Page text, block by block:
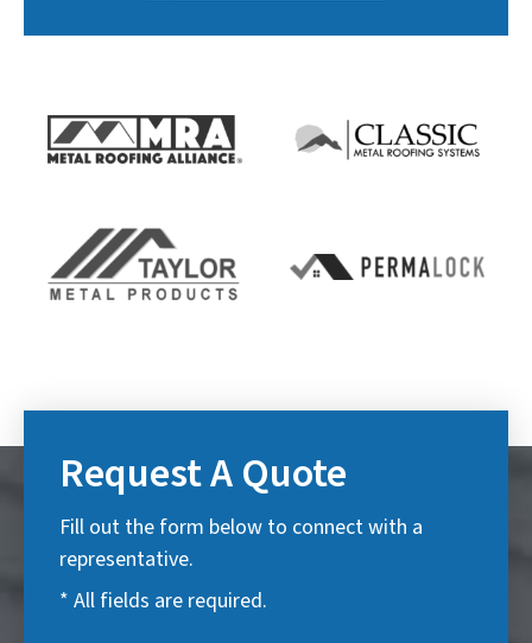
Request A Quote
Fill out the form below to connect with a
representative.
* All fields are required.